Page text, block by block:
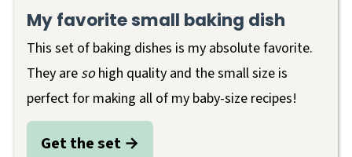
My favorite small baking dish
This set of baking dishes is my absolute favorite.
They are sohigh quality and the small size is
perfect for making all of my baby-size recipes!
Get the set